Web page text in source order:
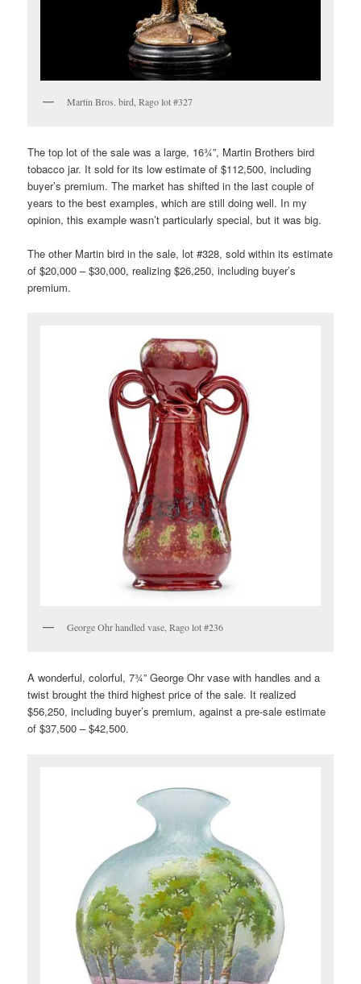
Martin Bros. bird, Rago lot #327
The top lot of the sale was a large, 16¾”, Martin Brothers bird
tobacco jar. It sold for its low estimate of $112,500, including
buyer’s premium. The market has shifted in the last couple of
years to the best examples, which are still doing well. In my
opinion, this example wasn’t particularly special, but it was big.
The other Martin bird in the sale, lot #328, sold within its estimate
of $20,000 – $30,000, realizing $26,250, including buyer’s
premium.
George Ohr handled vase, Rago lot #236
A wonderful, colorful, 7¾” George Ohr vase with handles and a
twist brought the third highest price of the sale. It realized
$56,250, including buyer’s premium, against a pre-sale estimate
of $37,500 – $42,500.